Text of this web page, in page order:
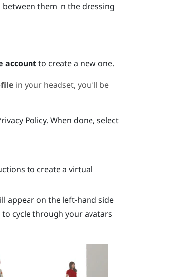
between them in the dressing
accountto create a new one.
in your headset, you'll be
Policy. When done, select
to create a virtual
appear on the left-hand side
cycle through your avatars